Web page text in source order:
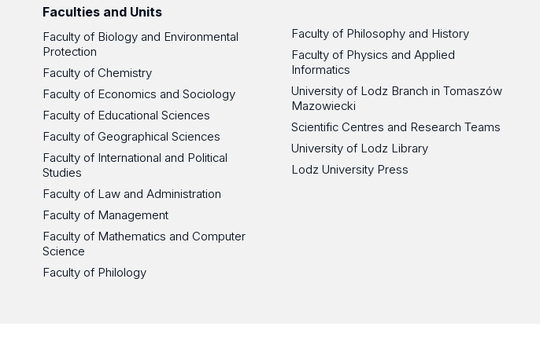
Faculties and Units
Faculty of Biology and Environmental
Protection
Faculty of Chemistry
Faculty of Economics and Sociology
Faculty of Educational Sciences
Faculty of Geographical Sciences
Faculty of International and Political
Studies
Faculty of Law and Administration
Faculty of Management
Faculty of Mathematics and Computer
Science
Faculty of Philology
Faculty of Philosophy and History
Faculty of Physics and Applied
Informatics
University of Lodz Branch in Tomaszów
Mazowiecki
Scientific Centres and Research Teams
University of Lodz Library
Lodz University Press